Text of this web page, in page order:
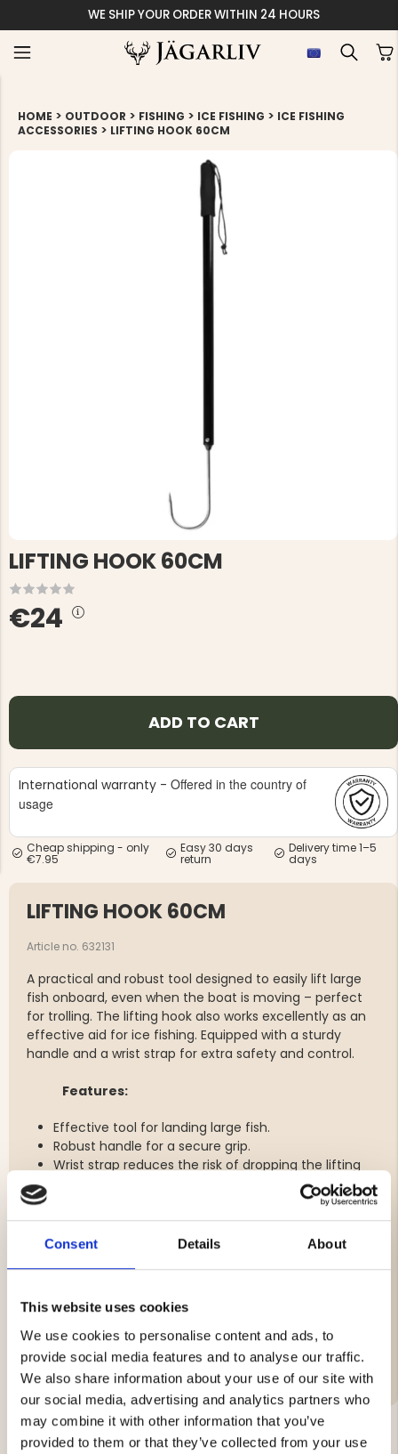
Consent Details About
This website uses cookies
We use cookies to personalise content and ads, to
provide social media features and to analyse our traffic.
We also share information about your use of our site with
our social media, advertising and analytics partners who
may combine it with other information that you’ve
provided to them or that they’ve collected from your use
YOUR ORDER WITHIN 24 HOURS
MEN'S HUNTING TROUSERS,
VAPITI LAPONIA -
GREEN/ORANGE
€69
HOME > OUTDOOR > FISHING > ICE FISHING > ICE FISHING
ACCESSORIES > LIFTING HOOK 60CM
LIFTING HOOK 60CM
€24
ADD TO CART
International warranty - Offered in the country of
usage
Cheap shipping - only
€7.95
Easy 30 days
return
Delivery time 1–5
days
LIFTING HOOK 60CM
Article no. 632131
A practical and robust tool designed to easily lift large
fish onboard, even when the boat is moving – perfect
for trolling. The lifting hook also works excellently as an
effective aid for ice fishing. Equipped with a sturdy
handle and a wrist strap for extra safety and control.
Features:
Effective tool for landing large fish.
Robust handle for a secure grip.
Wrist strap reduces the risk of dropping the lifting
Specifications:
Length: 60 cm
Brand